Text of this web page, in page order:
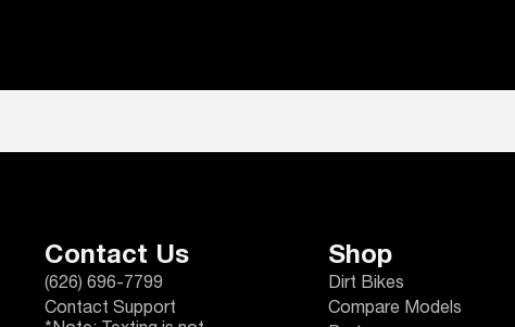
Contact Us
(626) 696-7799
Contact Support
Shop
Dirt Bikes
Compare Models